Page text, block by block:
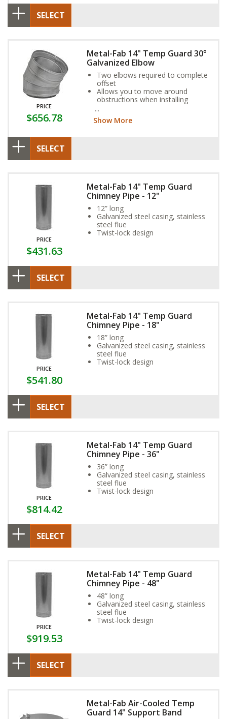
SELECT
PRICE
$656.78
Metal-Fab 14" Temp Guard 30°
Galvanized Elbow
Two elbows required to complete
offset
Allows you to move around
obstructions when installing
steel flue
Show More
SELECT
PRICE
$431.63
Metal-Fab 14" Temp Guard
Chimney Pipe - 12"
12” long
Galvanized steel casing, stainless
steel flue
Twist-lock design
SELECT
PRICE
$541.80
Metal-Fab 14" Temp Guard
Chimney Pipe - 18"
18” long
Galvanized steel casing, stainless
steel flue
Twist-lock design
SELECT
PRICE
$814.42
Metal-Fab 14" Temp Guard
Chimney Pipe - 36"
36” long
Galvanized steel casing, stainless
steel flue
Twist-lock design
SELECT
PRICE
$919.53
Metal-Fab 14" Temp Guard
Chimney Pipe - 48"
48” long
Galvanized steel casing, stainless
steel flue
Twist-lock design
SELECT
Metal-Fab Air-Cooled Temp
Guard 14" Support Band